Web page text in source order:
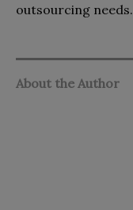
outsourcing needs.
About the Author